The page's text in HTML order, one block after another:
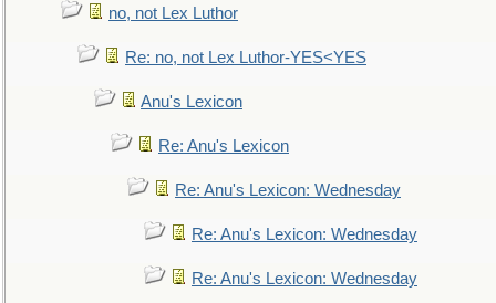
no, not Lex Luthor
Re: no, not Lex Luthor-YES<YES
Anu's Lexicon
Re: Anu's Lexicon
Re: Anu's Lexicon: Wednesday
Re: Anu's Lexicon: Wednesday
Re: Anu's Lexicon: Wednesday